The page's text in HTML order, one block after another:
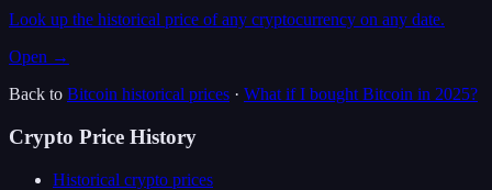
Look up the historical price of any cryptocurrency on any date.
Open →
Back to Bitcoin historical prices · What if I bought Bitcoin in 2025?
Crypto Price History
Historical crypto prices